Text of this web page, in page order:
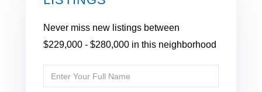
Never miss new listings between
$229,000 - $280,000 in this neighborhood
Enter
Full